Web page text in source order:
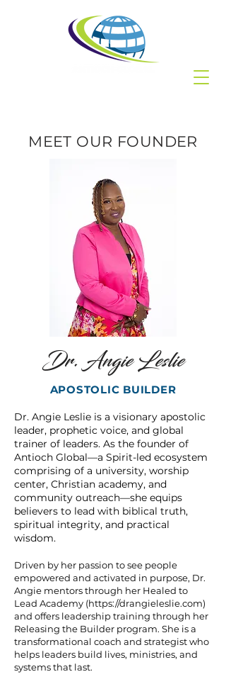
MEET OUR FOUNDER
Dr. Angie Leslie
APOSTOLIC BUILDER
Dr. Angie Leslie is a visionary apostolic
leader, prophetic voice, and global
trainer of leaders. As the founder of
Antioch Global—a Spirit-led ecosystem
comprising of a university, worship
center, Christian academy, and
community outreach—she equips
believers to lead with biblical truth,
spiritual integrity, and practical
wisdom.
Driven by her passion to see people
empowered and activated in purpose, Dr.
Angie mentors through her Healed to
Lead Academy (https://drangieleslie.com)
and offers leadership training through her
Releasing the Builder program. She is a
transformational coach and strategist who
helps leaders build lives, ministries, and
systems that last.